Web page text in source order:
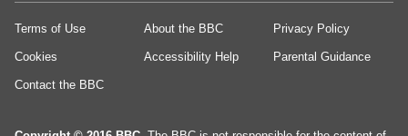
Terms of Use About the BBC Privacy Policy
Cookies Accessibility Help Parental Guidance
Contact the BBC